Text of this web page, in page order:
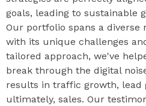
goals, leading to sustainable
Our portfolio spans a diverse
with its unique challenges
tailored approach, we've
break through the digital
results in traffic growth, lead
ultimately, sales. Our